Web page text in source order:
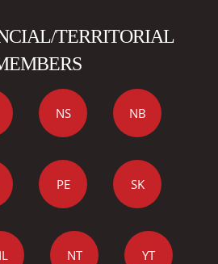
TERRITORIAL
NS NB
PE SK
NT YT